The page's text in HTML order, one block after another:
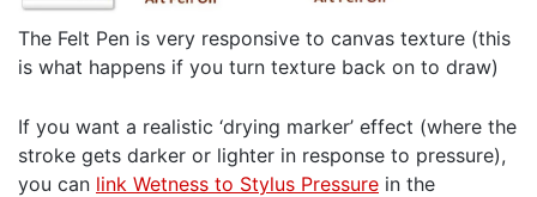
The Felt Pen is very responsive to canvas texture (this
is what happens if you turn texture back on to draw)
If you want a realistic ‘drying marker’ effect (where the
stroke gets darker or lighter in response to pressure),
you can link Wetness to Stylus Pressure in the